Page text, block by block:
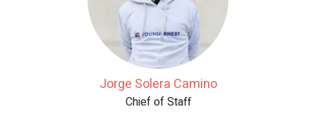
Jorge Solera Camino
Chief of Staff